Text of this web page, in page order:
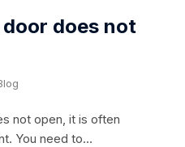
does not
not open, it is often
You need to